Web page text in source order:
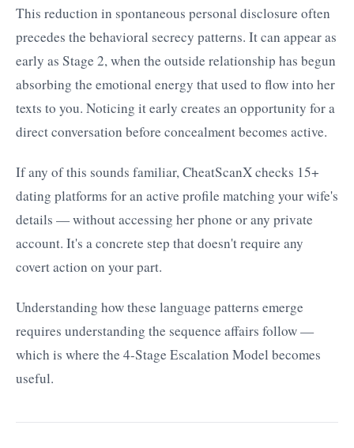
This reduction in spontaneous personal disclosure often
precedes the behavioral secrecy patterns. It can appear as
early as Stage 2, when the outside relationship has begun
absorbing the emotional energy that used to flow into her
texts to you. Noticing it early creates an opportunity for a
direct conversation before concealment becomes active.
If any of this sounds familiar, CheatScanX checks 15+
dating platforms for an active profile matching your wife's
details — without accessing her phone or any private
account. It's a concrete step that doesn't require any
covert action on your part.
Understanding how these language patterns emerge
requires understanding the sequence affairs follow —
which is where the 4-Stage Escalation Model becomes
useful.